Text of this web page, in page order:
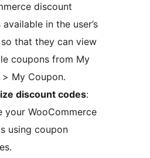
discount
in the user’s
that they can view
coupons from My
My Coupon.
discount codes:
your WooCommerce
using coupon